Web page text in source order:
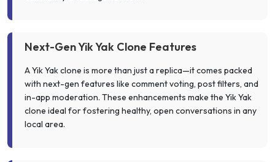
Next-Gen Yik Yak Clone Features
A Yik Yak clone is more than just a replica—it comes packed
with next-gen features like comment voting, post filters, and
in-app moderation. These enhancements make the Yik Yak
clone ideal for fostering healthy, open conversations in any
local area.